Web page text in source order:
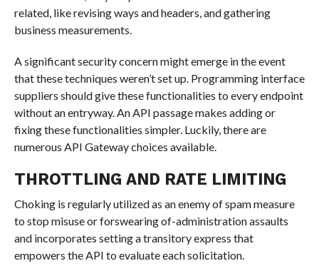
related, like revising ways and headers, and gathering
business measurements.
A significant security concern might emerge in the event
that these techniques weren’t set up. Programming interface
suppliers should give these functionalities to every endpoint
without an entryway. An API passage makes adding or
fixing these functionalities simpler. Luckily, there are
numerous API Gateway choices available.
THROTTLING AND RATE LIMITING
Choking is regularly utilized as an enemy of spam measure
to stop misuse or forswearing of-administration assaults
and incorporates setting a transitory express that
empowers the API to evaluate each solicitation.